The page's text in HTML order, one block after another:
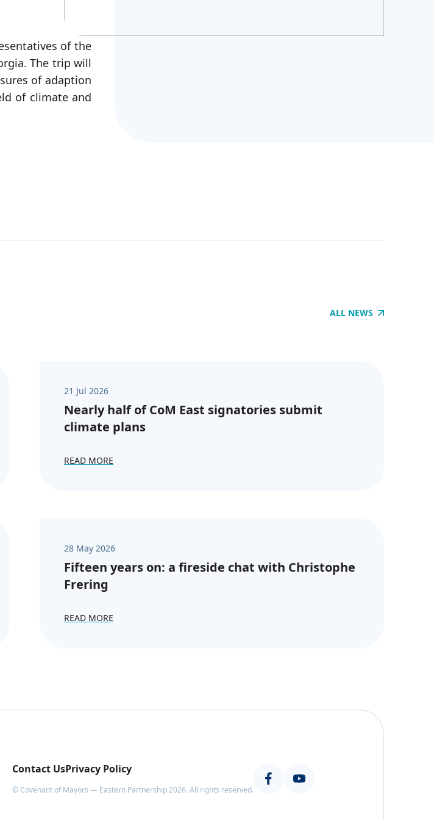
of the
The trip will
of adaption
of climate and
ALL NEWS
21 Jul 2026
Nearly half of CoM East signatories submit
climate plans
READ MORE
28 May 2026
Fifteen years on: a fireside chat with Christophe
Frering
READ MORE
Contact UsPrivacy Policy
© Covenant of Mayors — Eastern Partnership 2026. All rights reserved.